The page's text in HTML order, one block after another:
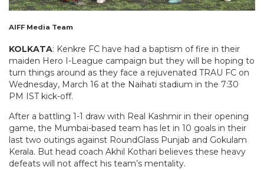
AIFF Media Team
KOLKATA: Kenkre FC have had a baptism of fire in their
maiden Hero I-League campaign but they will be hoping to
turn things around as they face a rejuvenated TRAU FC on
Wednesday, March 16 at the Naihati stadium in the 7:30
PM IST kick-off.
After a battling 1-1 draw with Real Kashmir in their opening
game, the Mumbai-based team has let in 10 goals in their
last two outings against RoundGlass Punjab and Gokulam
Kerala. But head coach Akhil Kothari believes these heavy
defeats will not affect his team’s mentality.